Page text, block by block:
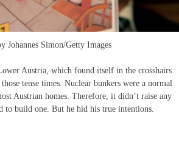
Johannes Simon/Getty Images
Austria, which found itself in the crosshairs
tense times. Nuclear bunkers were a normal
Austrian homes. Therefore, it didn’t raise any
to build one. But he hid his true intentions.